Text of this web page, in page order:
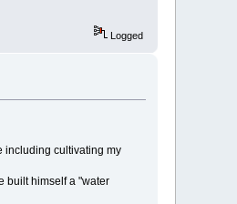
Logged
including cultivating my
built himself a "water